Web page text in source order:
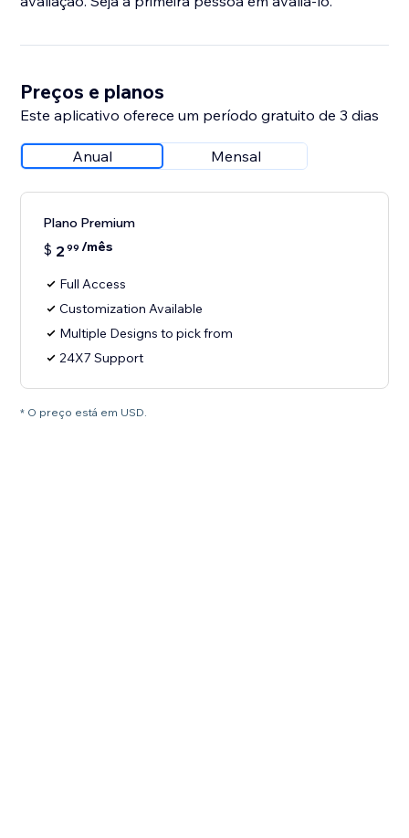
Preços e planos
Este aplicativo oferece um período gratuito de 3 dias
Anual Mensal
Plano Premium
$ 2 99 /mês
Full Access
Customization Available
Multiple Designs to pick from
24X7 Support
* O preço está em USD.